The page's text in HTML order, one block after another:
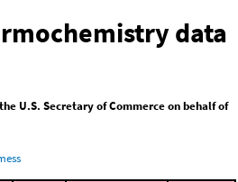
data
U.S. Secretary of Commerce on behalf of